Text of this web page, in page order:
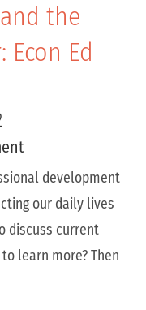
the
Econ Ed
development
our daily lives
discuss current
learn more? Then